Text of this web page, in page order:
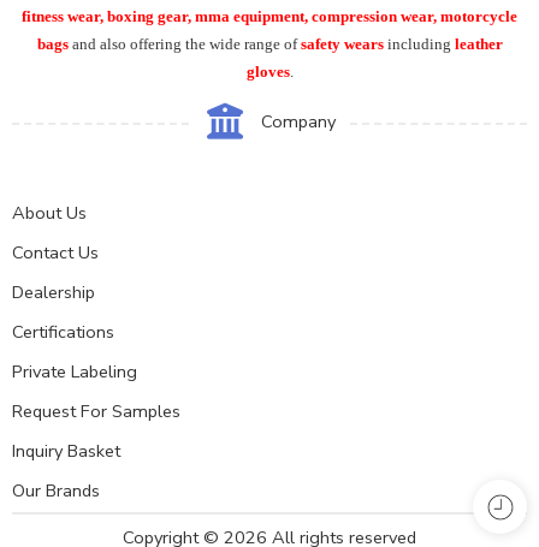
fitness wear, boxing gear, mma equipment, compression wear, motorcycle
bags and also offering the wide range ofsafety wears including leather
gloves.
Company
About Us
Contact Us
Dealership
Certifications
Private Labeling
Request For Samples
Inquiry Basket
Our Brands
Copyright © 2026 All rights reserved